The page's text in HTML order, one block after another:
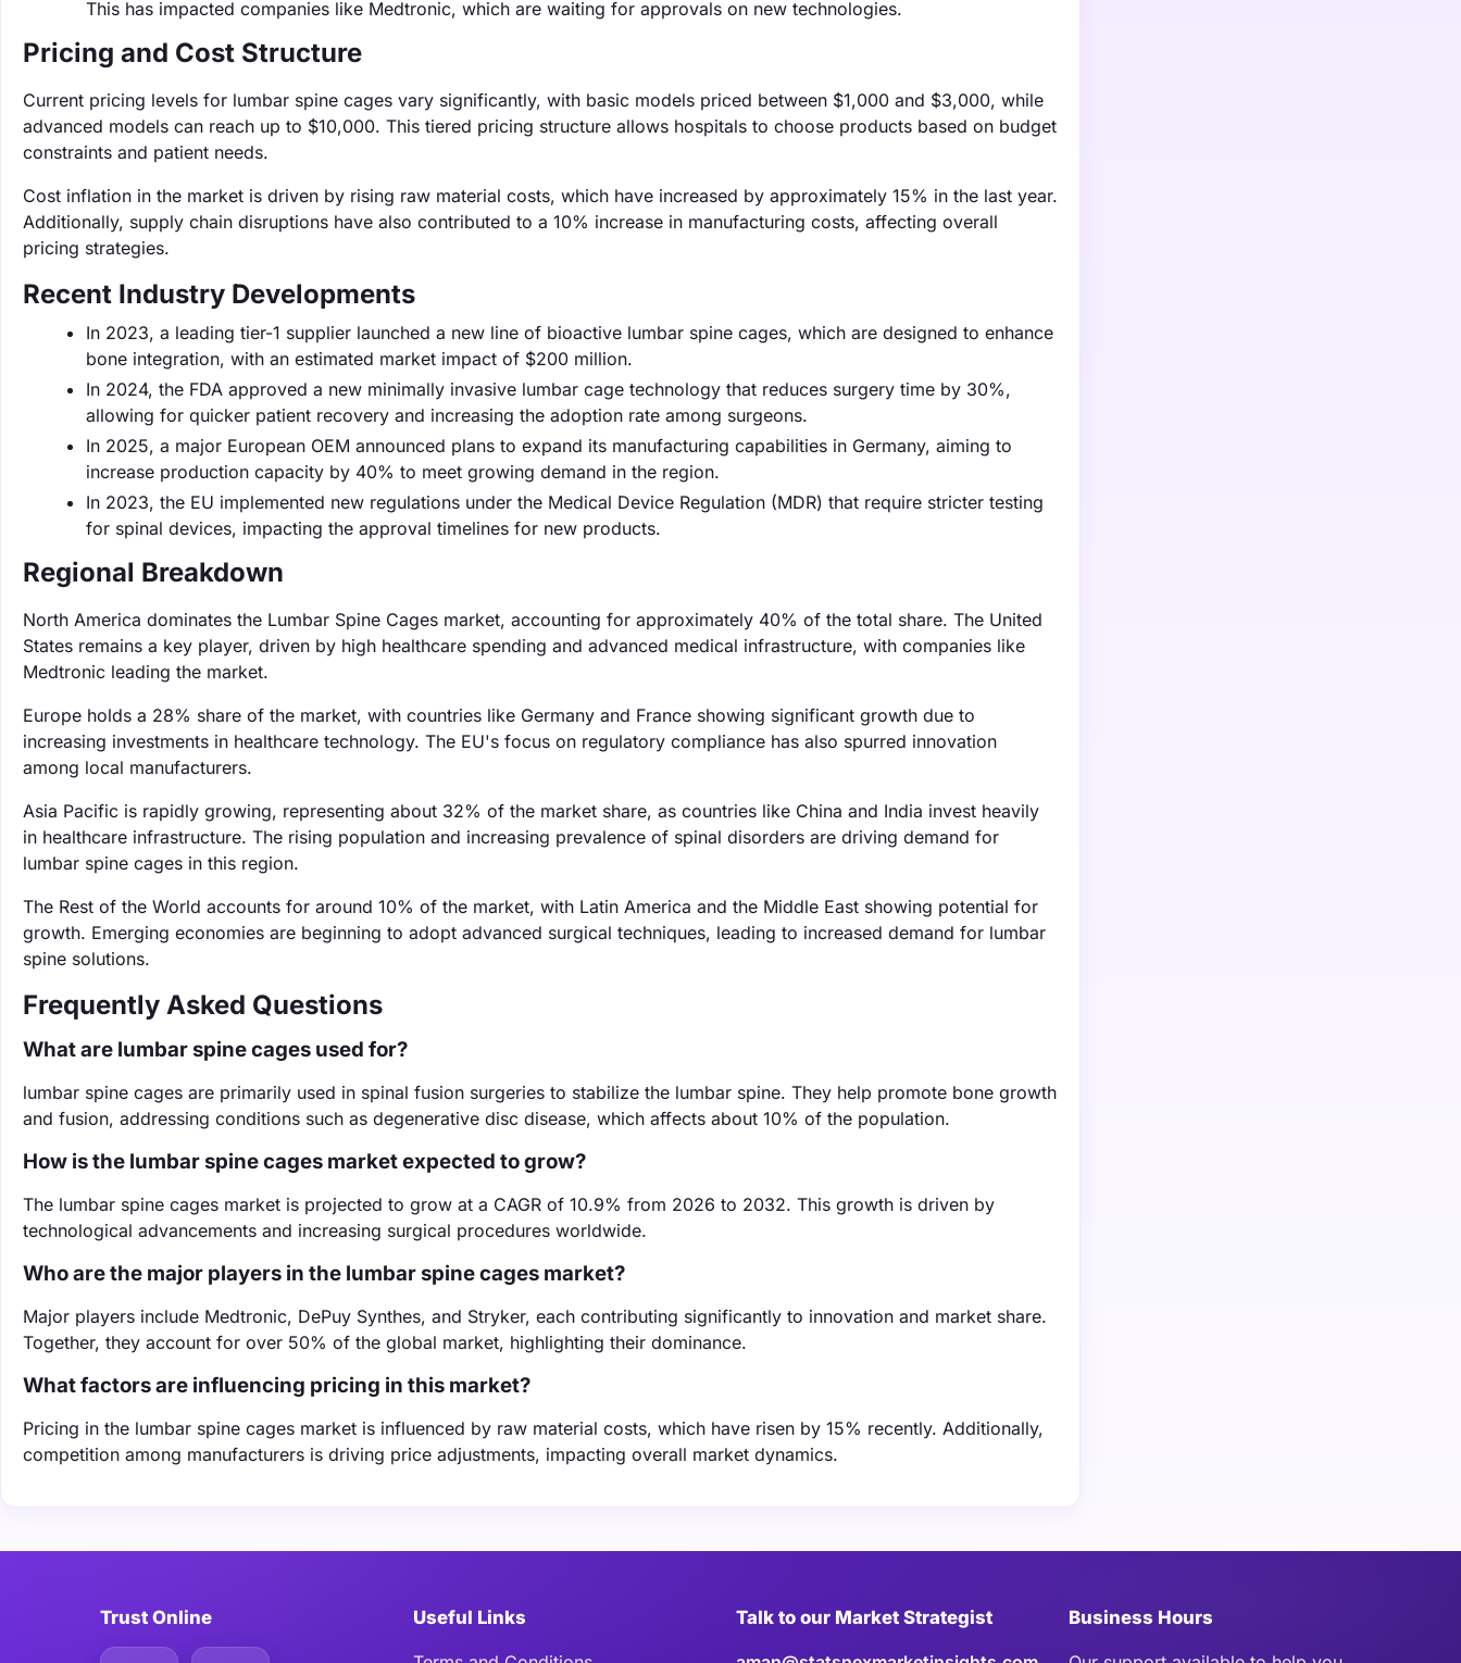
This has impacted companies like Medtronic, which are waiting for approvals on new technologies.
Pricing and Cost Structure
Current pricing levels for lumbar spine cages vary significantly, with basic models priced between $1,000 and $3,000, while
advanced models can reach up to $10,000. This tiered pricing structure allows hospitals to choose products based on budget
constraints and patient needs.
Cost inflation in the market is driven by rising raw material costs, which have increased by approximately 15% in the last year.
Additionally, supply chain disruptions have also contributed to a 10% increase in manufacturing costs, affecting overall
pricing strategies.
Recent Industry Developments
In 2023, a leading tier-1 supplier launched a new line of bioactive lumbar spine cages, which are designed to enhance
bone integration, with an estimated market impact of $200 million.
In 2024, the FDA approved a new minimally invasive lumbar cage technology that reduces surgery time by 30%,
allowing for quicker patient recovery and increasing the adoption rate among surgeons.
In 2025, a major European OEM announced plans to expand its manufacturing capabilities in Germany, aiming to
increase production capacity by 40% to meet growing demand in the region.
In 2023, the EU implemented new regulations under the Medical Device Regulation (MDR) that require stricter testing
for spinal devices, impacting the approval timelines for new products.
Regional Breakdown
North America dominates the Lumbar Spine Cages market, accounting for approximately 40% of the total share. The United
States remains a key player, driven by high healthcare spending and advanced medical infrastructure, with companies like
Medtronic leading the market.
Europe holds a 28% share of the market, with countries like Germany and France showing significant growth due to
increasing investments in healthcare technology. The EU's focus on regulatory compliance has also spurred innovation
among local manufacturers.
Asia Pacific is rapidly growing, representing about 32% of the market share, as countries like China and India invest heavily
in healthcare infrastructure. The rising population and increasing prevalence of spinal disorders are driving demand for
lumbar spine cages in this region.
The Rest of the World accounts for around 10% of the market, with Latin America and the Middle East showing potential for
growth. Emerging economies are beginning to adopt advanced surgical techniques, leading to increased demand for lumbar
spine solutions.
Frequently Asked Questions
What are lumbar spine cages used for?
lumbar spine cages are primarily used in spinal fusion surgeries to stabilize the lumbar spine. They help promote bone growth
and fusion, addressing conditions such as degenerative disc disease, which affects about 10% of the population.
How is the lumbar spine cages market expected to grow?
The lumbar spine cages market is projected to grow at a CAGR of 10.9% from 2026 to 2032. This growth is driven by
technological advancements and increasing surgical procedures worldwide.
Who are the major players in the lumbar spine cages market?
Major players include Medtronic, DePuy Synthes, and Stryker, each contributing significantly to innovation and market share.
Together, they account for over 50% of the global market, highlighting their dominance.
What factors are influencing pricing in this market?
Pricing in the lumbar spine cages market is influenced by raw material costs, which have risen by 15% recently. Additionally,
competition among manufacturers is driving price adjustments, impacting overall market dynamics.
Trust Online Useful Links Talk to our Market Strategist Business Hours